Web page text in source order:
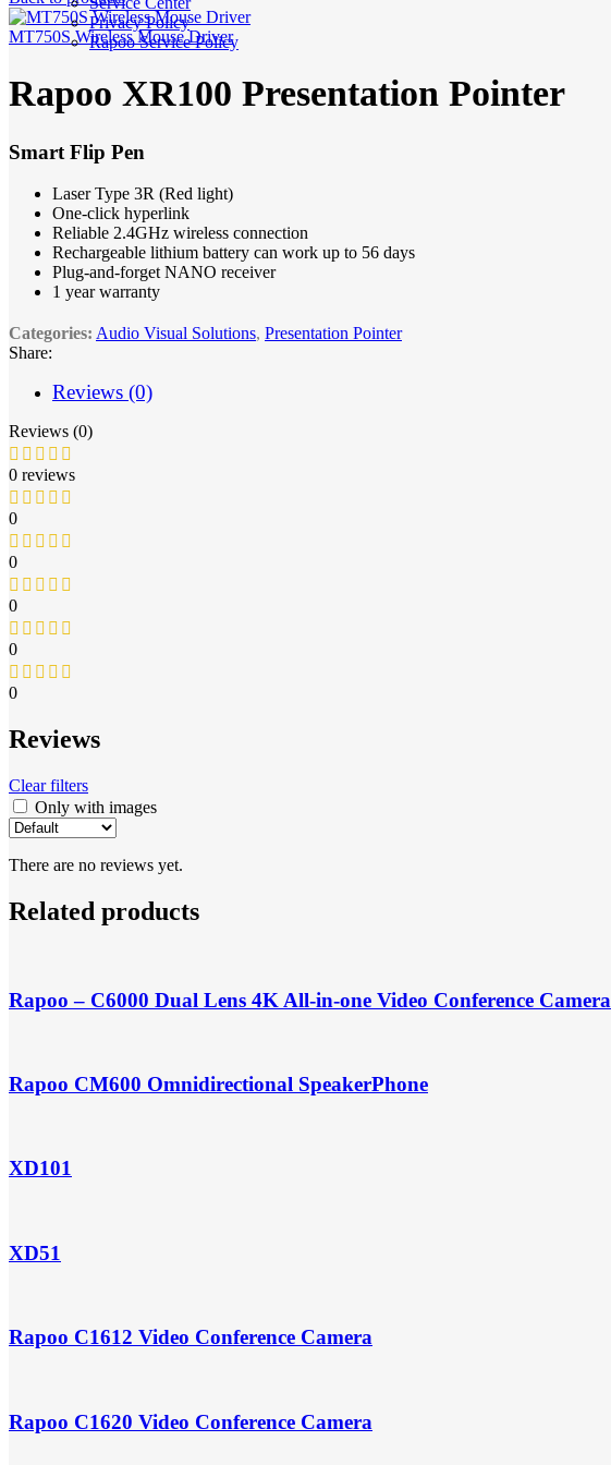
Privacy Policy
Rapoo Service Policy
MT750S Wireless Mouse Driver
Rapoo XR100 Presentation Pointer
Smart Flip Pen
Laser Type 3R (Red light)
One-click hyperlink
Reliable 2.4GHz wireless connection
Rechargeable lithium battery can work up to 56 days
Plug-and-forget NANO receiver
1 year warranty
Categories: Audio Visual Solutions, Presentation Pointer
Share:
Reviews (0)
Reviews (0)
0 reviews
0
0
0
0
0
Reviews
Clear filters
Only with images
There are no reviews yet.
Related products
Rapoo – C6000 Dual Lens 4K All-in-one Video Conference Camera
Rapoo CM600 Omnidirectional SpeakerPhone
XD101
XD51
Rapoo C1612 Video Conference Camera
Rapoo C1620 Video Conference Camera